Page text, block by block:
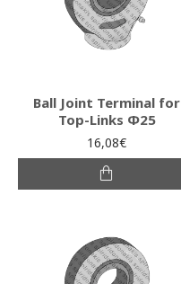
Ball Joint Terminal for
Top-Links Φ25
16,08€